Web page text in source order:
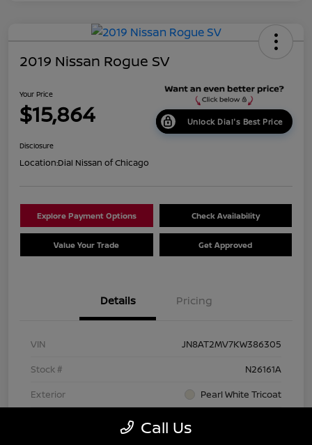
2019 Nissan Rogue SV
Your Price
$15,864 Unlock Dial's Best Price
Disclosure
Location:Dial Nissan of Chicago
Explore Payment Options Check Availability
Value Your Trade Get Approved
Details Pricing
VIN
JN8AT2MV7KW386305
Stock #
N26161A
Exterior
Pearl White Tricoat
Call Us